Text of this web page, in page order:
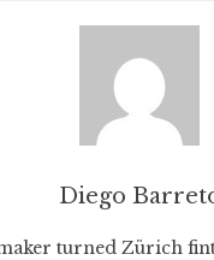
Diego
turned Zürich